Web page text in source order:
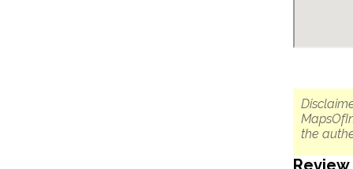
the
Review